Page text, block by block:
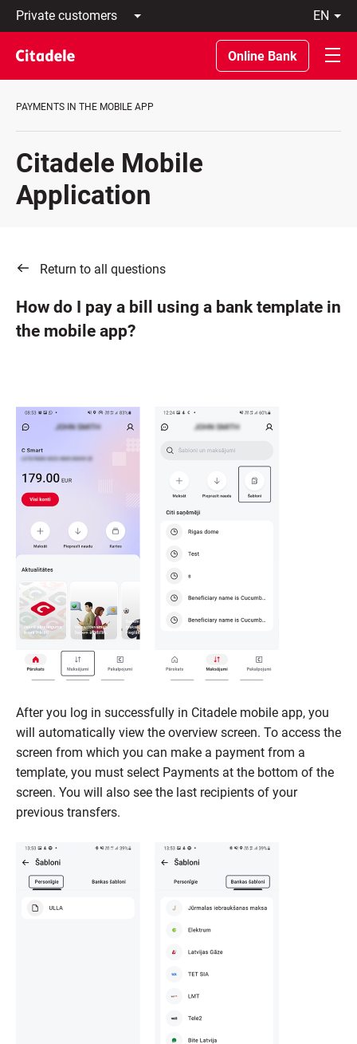
Private
customers
Business
customers
Private
About
REWARDS
en
Latviski
По-
русски
In
Online Bank
PAYMENTS IN THE MOBILE APP
Citadele Mobile
Application
Return to all questions
How do I pay a bill using a bank template in
the mobile app?
After you log in successfully in Citadele mobile app, you
will automatically view the overview screen. To access the
screen from which you can make a payment from a
template, you must select Payments at the bottom of the
screen. You will also see the last recipients of your
previous transfers.